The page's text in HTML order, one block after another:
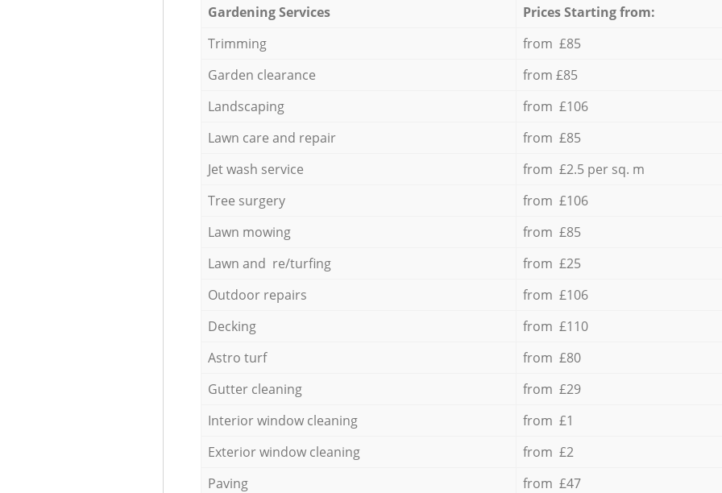
Gardening Services
Prices Starting from:
Trimming
from £85
Garden clearance
from £85
Landscaping
from £106
Lawn care and repair
from £85
Jet wash service
from £2.5 per sq. m
Tree surgery
from £106
Lawn mowing
from £85
Lawn and re/turfing
from £25
Outdoor repairs
from £106
Decking
from £110
Astro turf
from £80
Gutter cleaning
from £29
Interior window cleaning
from £1
Exterior window cleaning
from £2
Paving
from £47